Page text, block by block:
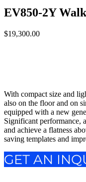
EV850-2Y
$19,300.00
With compact size and
also on the floor and on
equipped with a new
Significant performance,
and achieve a flatness
saving templates and
GET AN